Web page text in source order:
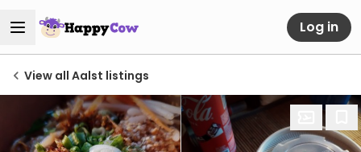
Log in
View all Aalst listings